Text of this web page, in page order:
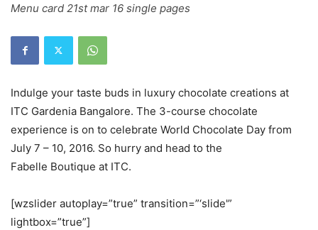
Menu card 21st mar 16 single pages
Indulge your taste buds in luxury chocolate creations at
ITC Gardenia Bangalore. The 3-course chocolate
experience is on to celebrate World Chocolate Day from
July 7 – 10, 2016. So hurry and head to the
Fabelle Boutique at ITC.
[wzslider autoplay=”true” transition=”‘slide'”
lightbox=”true”]